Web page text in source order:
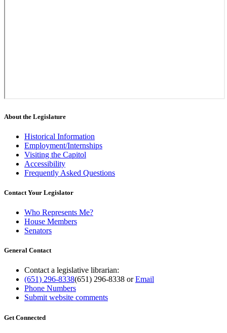
About the Legislature
Historical Information
Employment/Internships
Visiting the Capitol
Accessibility
Frequently Asked Questions
Contact Your Legislator
Who Represents Me?
House Members
Senators
General Contact
Contact a legislative librarian:
(651) 296-8338(651) 296-8338 orEmail
Phone Numbers
Submit website comments
Get Connected